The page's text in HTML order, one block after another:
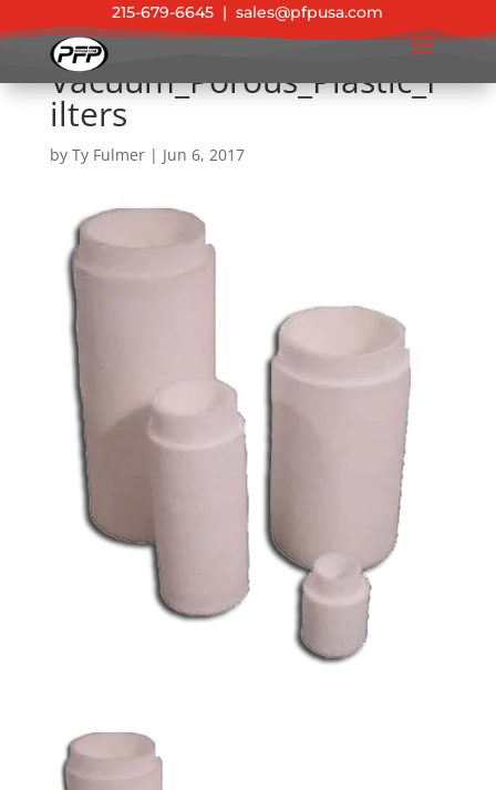
215-679-6645 |sales@pfpusa.com
Vacuum_Porous_Plastic_F
ilters
by Ty Fulmer| Jun 6, 2017